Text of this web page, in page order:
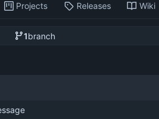
Projects Releases Wiki
1branch